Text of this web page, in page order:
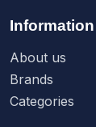
Information
About us
Brands
Categories